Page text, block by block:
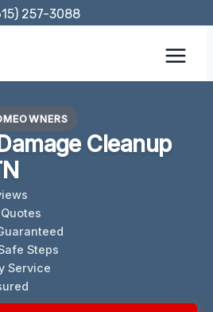
257-3088
Cleanup
Steps
Service